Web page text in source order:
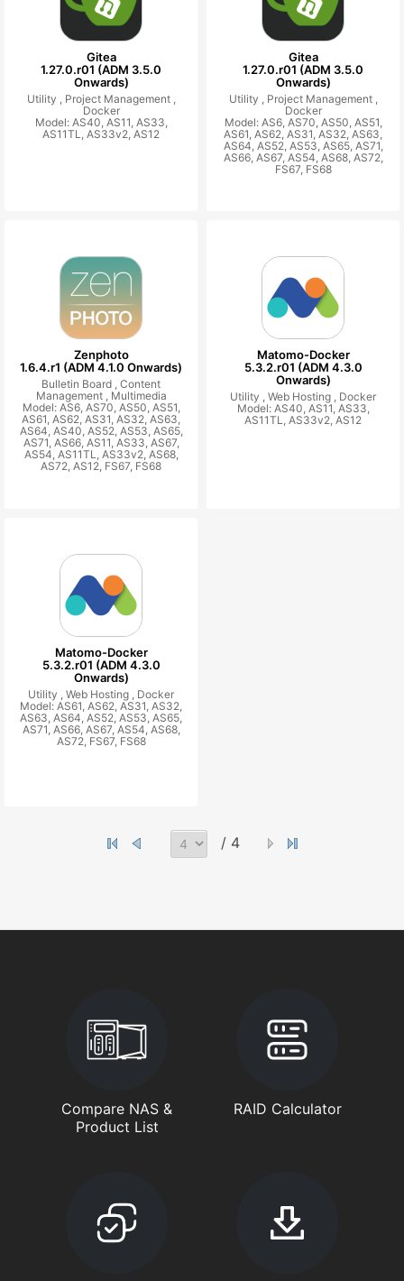
Gitea
1.27.0.r01 (ADM 3.5.0
Onwards)
Utility , Project Management ,
Docker
Model: AS40, AS11, AS33,
AS11TL, AS33v2, AS12
Gitea
1.27.0.r01 (ADM 3.5.0
Onwards)
Utility , Project Management ,
Docker
Model: AS6, AS70, AS50, AS51,
AS61, AS62, AS31, AS32, AS63,
AS64, AS52, AS53, AS65, AS71,
AS66, AS67, AS54, AS68, AS72,
FS67, FS68
Zenphoto
1.6.4.r1 (ADM 4.1.0 Onwards)
Bulletin Board , Content
Management , Multimedia
Model: AS6, AS70, AS50, AS51,
AS61, AS62, AS31, AS32, AS63,
AS64, AS40, AS52, AS53, AS65,
AS71, AS66, AS11, AS33, AS67,
AS54, AS11TL, AS33v2, AS68,
AS72, AS12, FS67, FS68
Matomo-Docker
5.3.2.r01 (ADM 4.3.0
Onwards)
Utility , Web Hosting , Docker
Model: AS40, AS11, AS33,
AS11TL, AS33v2, AS12
Matomo-Docker
5.3.2.r01 (ADM 4.3.0
Onwards)
Utility , Web Hosting , Docker
Model: AS61, AS62, AS31, AS32,
AS63, AS64, AS52, AS53, AS65,
AS71, AS66, AS67, AS54, AS68,
AS72, FS67, FS68
/ 4
Compare NAS &
Product List
RAID Calculator